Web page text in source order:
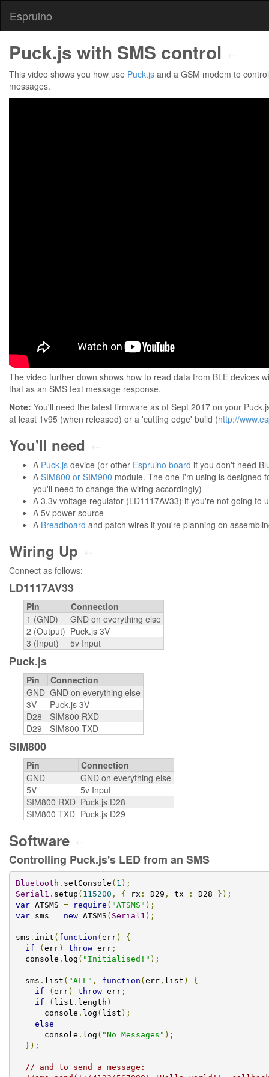
Espruino
Puck.js with SMS control
This video shows you how use Puck.js and a GSM modem to
messages.
The video further down shows how to read data from BLE devices
that as an SMS text message response.
Note: You'll need the latest firmware as of Sept 2017 on your
at least 1v95 (when released) or a 'cutting edge' build (http://
You'll need
A Puck.js device (or other Espruino board if you don't need
A SIM800 or SIM900 module. The one I'm using is designed
you'll need to change the wiring accordingly)
A 3.3v voltage regulator (LD1117AV33) if you're not going to
A 5v power source
A Breadboard and patch wires if you're planning on
Wiring Up
Connect as follows:
LD1117AV33
Pin
Connection
1 (GND)
GND on everything else
2 (Output) Puck.js 3V
3 (Input)
5v Input
Puck.js
Pin
Connection
GND GND on everything else
3V
Puck.js 3V
D28
SIM800 RXD
D29
SIM800 TXD
SIM800
Pin
Connection
GND
GND on everything else
5V
5v Input
SIM800 RXD Puck.js D28
SIM800 TXD Puck.js D29
Software
Controlling Puck.js's LED from an SMS
Bluetooth . setConsole ( 1 );
Serial1 . setup ( 115200 , { rx : D29 , tx : D28 });
var ATSMS = require ( "ATSMS" );
var sms = new ATSMS ( Serial1 );
sms . init ( function (err)
{
if
(err) throw err;
  console
. log ( "Initialised!" );
  sms
. list ( "ALL" , function (err, list )
{
if
(err) throw err;
if
( list . length )
      console
. log ( list );
else
      console
. log ( "No Messages" );
});
// and to send a message: